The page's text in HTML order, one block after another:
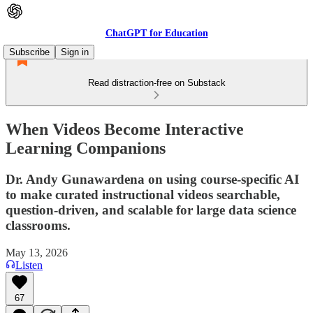
ChatGPT for Education
Subscribe
Sign in
Read distraction-free on Substack
When Videos Become Interactive
Learning Companions
Dr. Andy Gunawardena on using course-specific AI
to make curated instructional videos searchable,
question-driven, and scalable for large data science
classrooms.
May 13, 2026
Listen
67